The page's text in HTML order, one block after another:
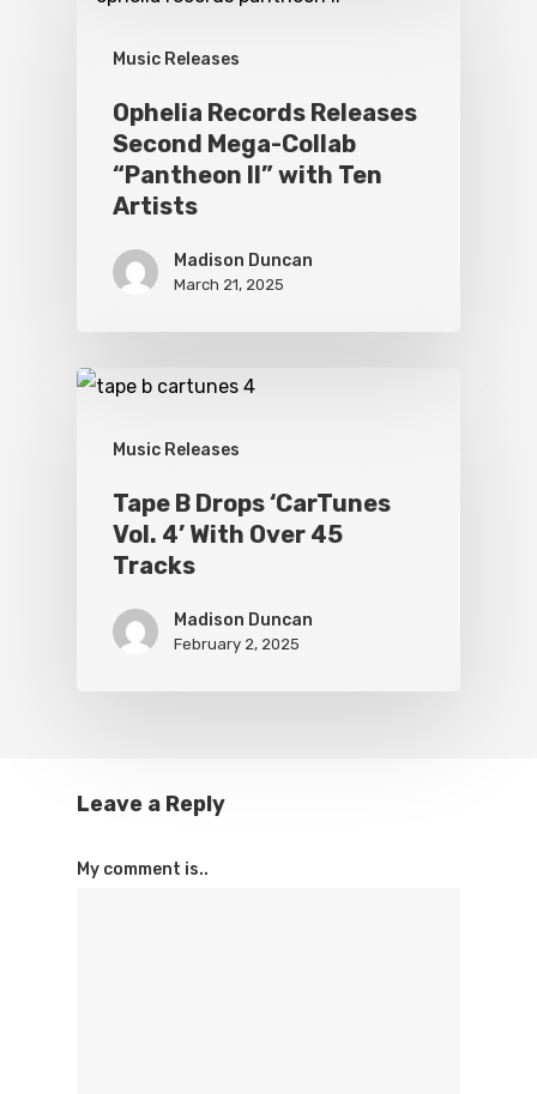
Music Releases
Ophelia Records Releases
Second Mega-Collab
“Pantheon II” with Ten
Artists
Madison Duncan
March 21, 2025
Music Releases
Tape B Drops ‘CarTunes
Vol. 4’ With Over 45
Tracks
Madison Duncan
February 2, 2025
Leave a Reply
My comment is..